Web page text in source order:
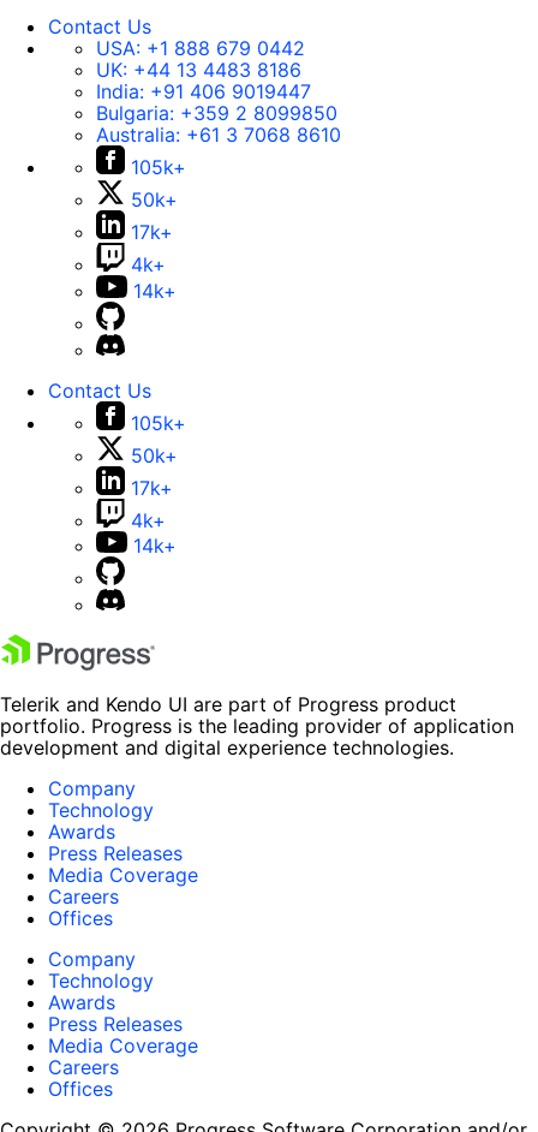
Contact Us
USA: +1 888 679 0442
UK: +44 13 4483 8186
India: +91 406 9019447
Bulgaria: +359 2 8099850
Australia: +61 3 7068 8610
105k+
50k+
17k+
4k+
14k+
Contact Us
105k+
50k+
17k+
4k+
14k+
Telerik and Kendo UI are part of Progress product
portfolio. Progress is the leading provider of application
development and digital experience technologies.
Company
Technology
Awards
Press Releases
Media Coverage
Careers
Offices
Company
Technology
Awards
Press Releases
Media Coverage
Careers
Offices